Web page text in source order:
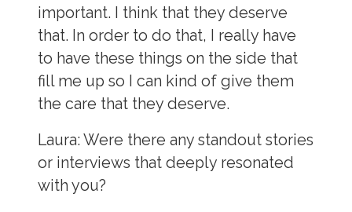
important. I think that they deserve
that. In order to do that, I really have
to have these things on the side that
fill me up so I can kind of give them
the care that they deserve.
Laura: Were there any standout stories
or interviews that deeply resonated
with you?